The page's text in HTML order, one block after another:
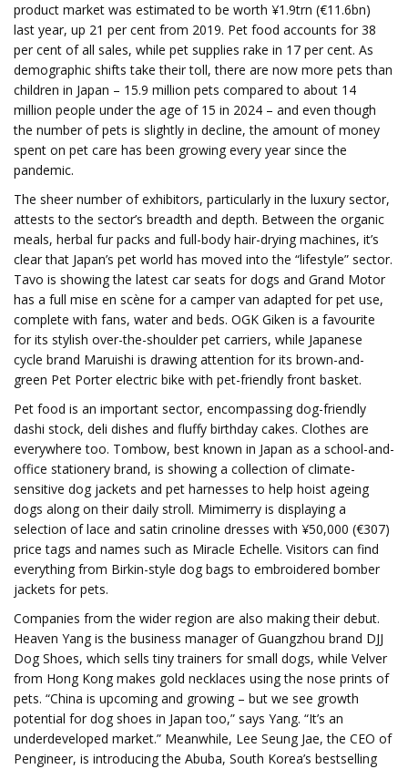
product market was estimated to be worth ¥1.9trn (€11.6bn)
last year, up 21 per cent from 2019. Pet food accounts for 38
per cent of all sales, while pet supplies rake in 17 per cent. As
demographic shifts take their toll, there are now more pets than
children in Japan – 15.9 million pets compared to about 14
million people under the age of 15 in 2024 – and even though
the number of pets is slightly in decline, the amount of money
spent on pet care has been growing every year since the
pandemic.
The sheer number of exhibitors, particularly in the luxury sector,
attests to the sector’s breadth and depth. Between the organic
meals, herbal fur packs and full-body hair-drying machines, it’s
clear that Japan’s pet world has moved into the “lifestyle” sector.
Tavo is showing the latest car seats for dogs and Grand Motor
has a full mise en scène for a camper van adapted for pet use,
complete with fans, water and beds. OGK Giken is a favourite
for its stylish over-the-shoulder pet carriers, while Japanese
cycle brand Maruishi is drawing attention for its brown-and-
green Pet Porter electric bike with pet-friendly front basket.
Pet food is an important sector, encompassing dog-friendly
dashi stock, deli dishes and fluffy birthday cakes. Clothes are
everywhere too. Tombow, best known in Japan as a school-and-
office stationery brand, is showing a collection of climate-
sensitive dog jackets and pet harnesses to help hoist ageing
dogs along on their daily stroll. Mimimerry is displaying a
selection of lace and satin crinoline dresses with ¥50,000 (€307)
price tags and names such as Miracle Echelle. Visitors can find
everything from Birkin-style dog bags to embroidered bomber
jackets for pets.
Companies from the wider region are also making their debut.
Heaven Yang is the business manager of Guangzhou brand DJJ
Dog Shoes, which sells tiny trainers for small dogs, while Velver
from Hong Kong makes gold necklaces using the nose prints of
pets. “China is upcoming and growing – but we see growth
potential for dog shoes in Japan too,” says Yang. “It’s an
underdeveloped market.” Meanwhile, Lee Seung Jae, the CEO of
Pengineer, is introducing the Abuba, South Korea’s bestselling